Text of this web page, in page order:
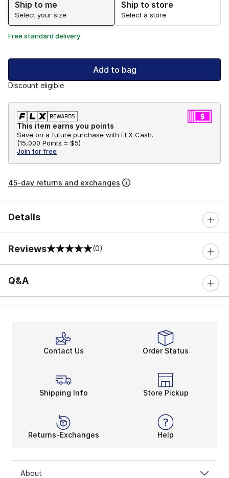
Ship to me
Select your size
Ship to store
Select a store
Free standard delivery
Add to bag
Discount eligible
This item earns you points
Save on a future purchase with FLX Cash.
(15,000 Points = $5)
Join for free
45-day returns and exchanges
Details
Reviews
0 out of 5 rating (0)
Q&A
Contact Us Order Status
Shipping Info Store Pickup
Returns-Exchanges Help
About